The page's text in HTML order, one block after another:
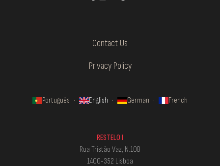
Contact Us
Privacy Policy
Português · English · German · French
RESTELO I
Rua Tristão Vaz, N.10B
1400-352 Lisboa